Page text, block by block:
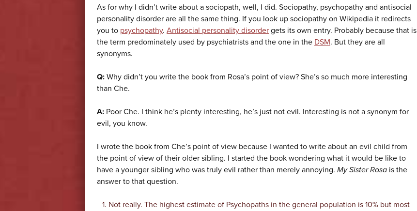
As for why I didn’t write about a sociopath, well, I did. Sociopathy, psychopathy and antisocial
personality disorder are all the same thing. If you look up sociopathy on Wikipedia it redirects
you to psychopathy. Antisocial personality disorder gets its own entry. Probably because that is
the term predominately used by psychiatrists and the one in the DSM. But they are all
synonyms.
Q: Why didn’t you write the book from Rosa’s point of view? She’s so much more interesting
than Che.
A: Poor Che. I think he’s plenty interesting, he’s just not evil. Interesting is not a synonym for
evil, you know.
I wrote the book from Che’s point of view because I wanted to write about an evil child from
the point of view of their older sibling. I started the book wondering what it would be like to
have a younger sibling who was truly evil rather than merely annoying. My Sister Rosa is the
answer to that question.
Not really. The highest estimate of Psychopaths in the general population is 10% but most